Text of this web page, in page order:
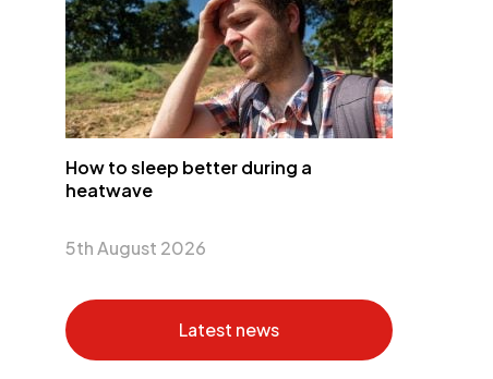
How to sleep better during a
heatwave
5th August 2026
Latest news